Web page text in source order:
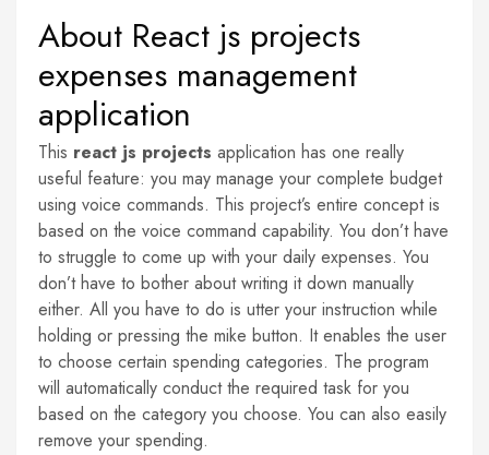
About React js projects
expenses management
application
This react js projects application has one really
useful feature: you may manage your complete budget
using voice commands. This project’s entire concept is
based on the voice command capability. You don’t have
to struggle to come up with your daily expenses. You
don’t have to bother about writing it down manually
either. All you have to do is utter your instruction while
holding or pressing the mike button. It enables the user
to choose certain spending categories. The program
will automatically conduct the required task for you
based on the category you choose. You can also easily
remove your spending.